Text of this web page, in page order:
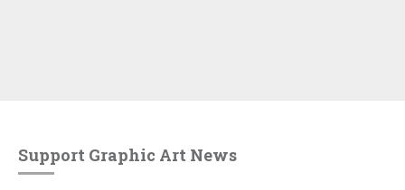
Support Graphic Art News